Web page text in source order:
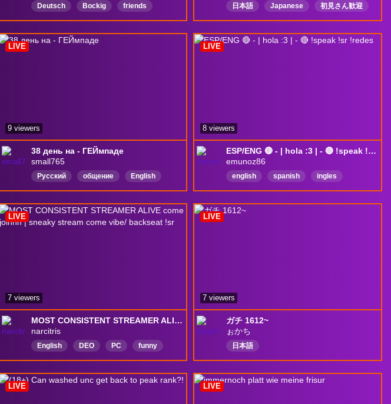
Deutsch Bockig friends 日本語 Japanese
初見さん歓迎
質問OK
38 день на - ГЕЙмпаде
small765
Русский общение
English
RocketLeague
RussianEnglish
RU
Russia 30FPS
LIVE
9 viewers
ESP/ENG 🔴 - | hola :3 | - 🔴 !speak !sr !redes
emunoz86
english spanish
ingles
español
Español
argentína
Mexico
English
LIVE
8 viewers
MOST CONSISTENT STREAMER ALIVE come joinnn | sneaky stream come vibe/ backseat !sr
narcitris
English DEO PC
funny
chill
ADHD
everyonewelcome
newstreamerShowLove
LIVE
7 viewers
ガチ 1612~
ぉかち
日本語
LIVE
7 viewers
LIVE LIVE